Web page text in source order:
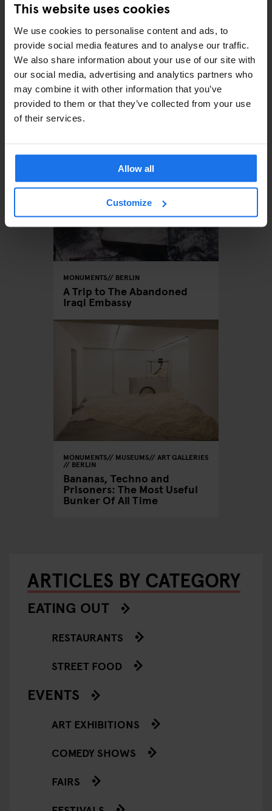
This website uses cookies
We use cookies to personalise content and ads, to
provide social media features and to analyse our traffic.
We also share information about your use of our site with
our social media, advertising and analytics partners who
may combine it with other information that you’ve
provided to them or that they’ve collected from your use
of their services.
Allow all
Customize
MONUMENTS TOURISTIC TOURS
BARS AND PUBS
CINEMAS THEATRE MUSIC VENUES
The perfect day out in
Prenzlauer Berg
MONUMENTS BERLIN
A Trip to The Abandoned
Iraqi Embassy
MONUMENTS MUSEUMS ART GALLERIES
BERLIN
Bananas, Techno and
Prisoners: The Most Useful
Bunker Of All Time
ARTICLES BY CATEGORY
EATING OUT
RESTAURANTS
STREET FOOD
EVENTS
ART EXHIBITIONS
COMEDY SHOWS
FAIRS